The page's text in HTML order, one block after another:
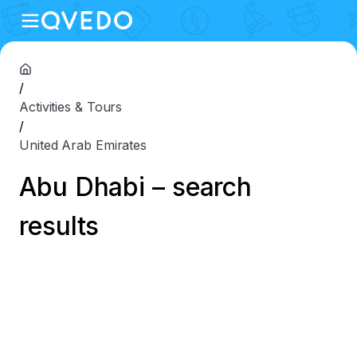
/
Activities & Tours
/
United Arab Emirates
Abu Dhabi – search
results